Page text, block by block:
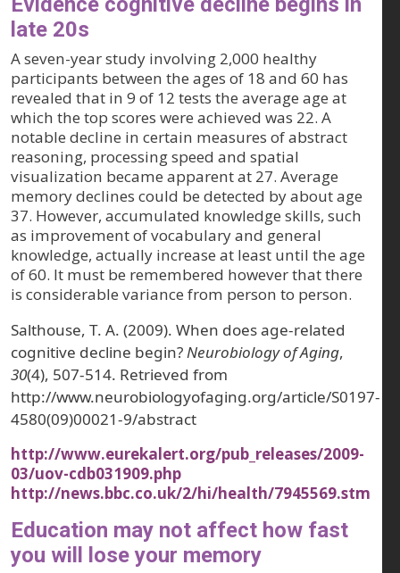
late 20s
A seven-year study involving 2,000 healthy
participants between the ages of 18 and 60 has
revealed that in 9 of 12 tests the average age at
which the top scores were achieved was 22. A
notable decline in certain measures of abstract
reasoning, processing speed and spatial
visualization became apparent at 27. Average
memory declines could be detected by about age
37. However, accumulated knowledge skills, such
as improvement of vocabulary and general
knowledge, actually increase at least until the age
of 60. It must be remembered however that there
is considerable variance from person to person.
Salthouse, T. A. (2009). When does age-related
cognitive decline begin?Neurobiology of Aging,
30(4), 507-514. Retrieved from
http://www.neurobiologyofaging.org/article/S0197-
4580(09)00021-9/abstract
http://www.eurekalert.org/pub_releases/2009-
03/uov-cdb031909.php
http://news.bbc.co.uk/2/hi/health/7945569.stm
Education may not affect how fast
you will lose your memory